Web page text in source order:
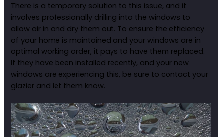
There is a temporary solution to this issue, and it
involves professionally drilling into the windows to
allow air in and dry them out. To ensure the efficiency
of your home is maintained and your windows are in
optimal working order, it pays to have them replaced.
If they have been installed recently, and your new
windows are experiencing this, be sure to contact your
glazier and let them know.